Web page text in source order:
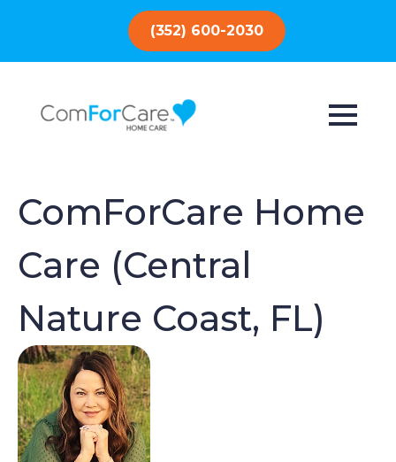
(352) 600-2030
ComForCare Home
Care (Central
Nature Coast, FL)